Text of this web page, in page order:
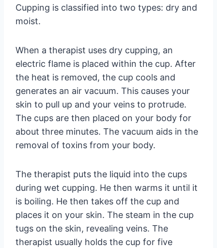
Cupping is classified into two types: dry and
moist.
When a therapist uses dry cupping, an
electric flame is placed within the cup. After
the heat is removed, the cup cools and
generates an air vacuum. This causes your
skin to pull up and your veins to protrude.
The cups are then placed on your body for
about three minutes. The vacuum aids in the
removal of toxins from your body.
The therapist puts the liquid into the cups
during wet cupping. He then warms it until it
is boiling. He then takes off the cup and
places it on your skin. The steam in the cup
tugs on the skin, revealing veins. The
therapist usually holds the cup for five